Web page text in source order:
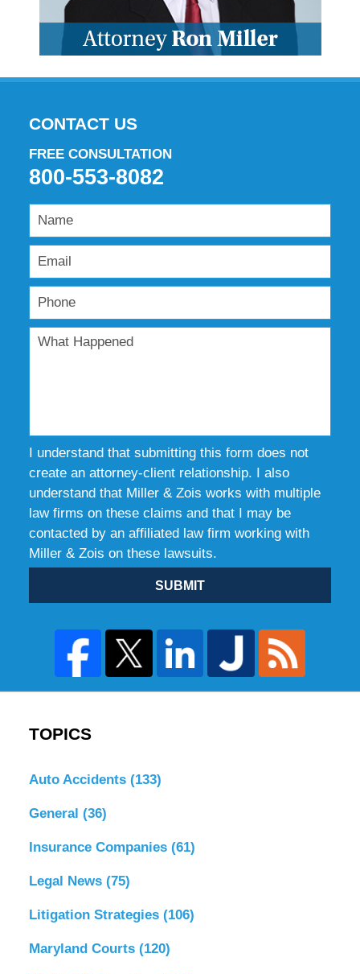
CONTACT US
FREE CONSULTATION
800-553-8082
I understand that submitting this form does not
create an attorney-client relationship. I also
understand that Miller & Zois works with multiple
law firms on these claims and that I may be
contacted by an affiliated law firm working with
Miller & Zois on these lawsuits.
SUBMIT
TOPICS
Auto Accidents (133)
General (36)
Insurance Companies (61)
Legal News (75)
Litigation Strategies (106)
Maryland Courts (120)